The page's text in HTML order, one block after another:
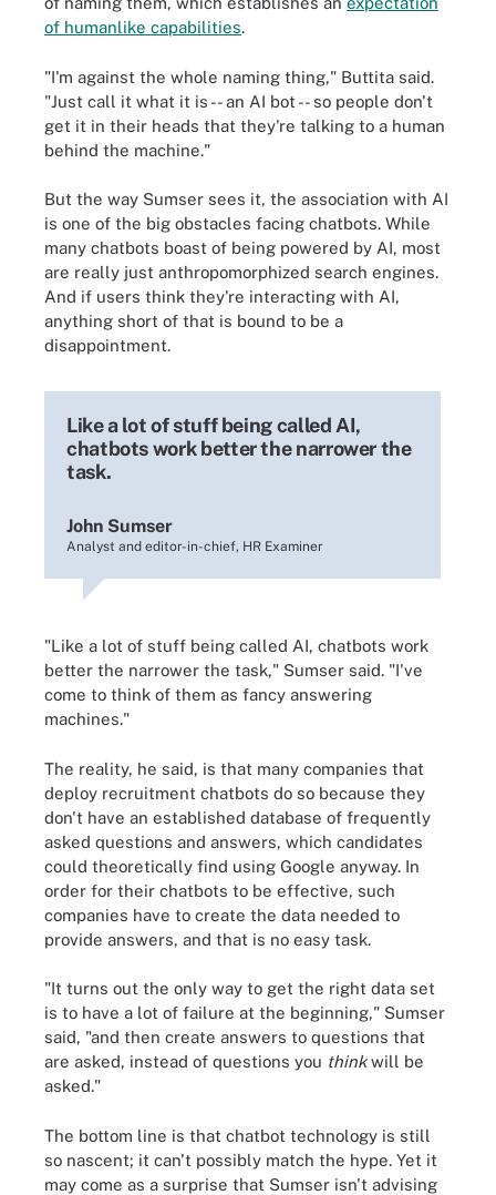
of humanlike capabilities.
"I'm against the whole naming thing," Buttita said.
"Just call it what it is -- an AI bot -- so people don't
get it in their heads that they're talking to a human
behind the machine."
But the way Sumser sees it, the association with AI
is one of the big obstacles facing chatbots. While
many chatbots boast of being powered by AI, most
are really just anthropomorphized search engines.
And if users think they're interacting with AI,
anything short of that is bound to be a
disappointment.
Like a lot of stuff being called AI,
chatbots work better the narrower the
task.
John Sumser
Analyst and editor-in-chief, HR Examiner
"Like a lot of stuff being called AI, chatbots work
better the narrower the task," Sumser said. "I've
come to think of them as fancy answering
machines."
The reality, he said, is that many companies that
deploy recruitment chatbots do so because they
don't have an established database of frequently
asked questions and answers, which candidates
could theoretically find using Google anyway. In
order for their chatbots to be effective, such
companies have to create the data needed to
provide answers, and that is no easy task.
"It turns out the only way to get the right data set
is to have a lot of failure at the beginning," Sumser
said, "and then create answers to questions that
are asked, instead of questions you thinkwill be
asked."
The bottom line is that chatbot technology is still
so nascent; it can't possibly match the hype. Yet it
may come as a surprise that Sumser isn't advising